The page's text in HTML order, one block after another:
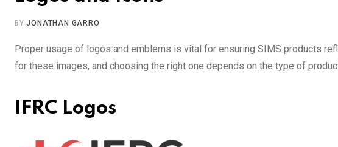
BYJONATHAN GARRO
Proper usage of logos and emblems is vital for ensuring SIMS products
for these images, and choosing the right one depends on the type of
IFRC Logos